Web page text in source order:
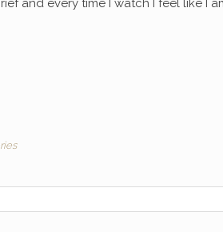
and every time I watch I feel like I